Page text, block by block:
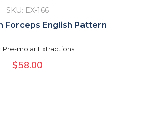
SKU: EX-166
Forceps English Pattern
Pre-molar Extractions
$58.00